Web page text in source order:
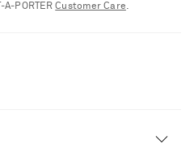
Customer Care.